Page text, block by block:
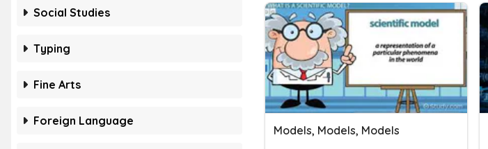
Social Studies
Typing
Fine Arts
Foreign Language
Models, Models, Models